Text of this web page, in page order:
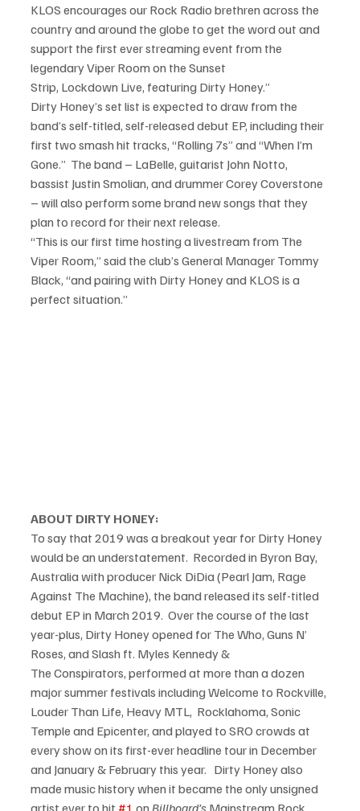
KLOS encourages our Rock Radio brethren across the
country and around the globe to get the word out and
support the first ever streaming event from the
legendary Viper Room on the Sunset
Strip, Lockdown Live, featuring Dirty Honey.”
Dirty Honey’s set list is expected to draw from the
band’s self-titled, self-released debut EP, including their
first two smash hit tracks, “Rolling 7s” and “When I’m
Gone.”  The band – LaBelle, guitarist John Notto,
bassist Justin Smolian, and drummer Corey Coverstone
– will also perform some brand new songs that they
plan to record for their next release.
“This is our first time hosting a livestream from The
Viper Room,” said the club’s General Manager Tommy
Black, “and pairing with Dirty Honey and KLOS is a
perfect situation.”
ABOUT DIRTY HONEY:
To say that 2019 was a breakout year for Dirty Honey
would be an understatement.  Recorded in Byron Bay,
Australia with producer Nick DiDia (Pearl Jam, Rage
Against The Machine), the band released its self-titled
debut EP in March 2019.  Over the course of the last
year-plus, Dirty Honey opened for The Who, Guns N’
Roses, and Slash ft. Myles Kennedy &
The Conspirators, performed at more than a dozen
major summer festivals including Welcome to Rockville,
Louder Than Life, Heavy MTL,  Rocklahoma, Sonic
Temple and Epicenter, and played to SRO crowds at
every show on its first-ever headline tour in December
and January & February this year.   Dirty Honey also
made music history when it became the only unsigned
artist ever to hit #1 on Billboard’s Mainstream Rock